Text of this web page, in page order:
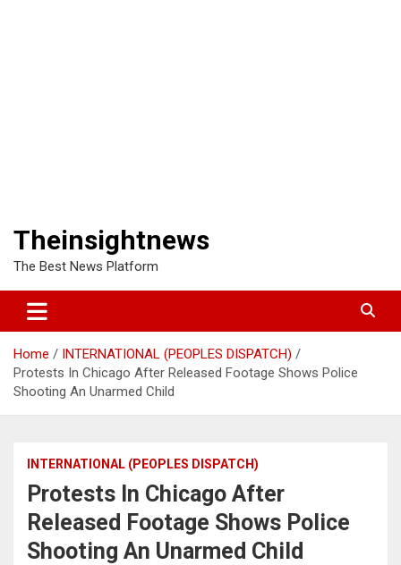
Theinsightnews
The Best News Platform
Home
INTERNATIONAL (PEOPLES DISPATCH)
Protests In Chicago After Released Footage Shows Police
Shooting An Unarmed Child
INTERNATIONAL (PEOPLES DISPATCH)
Protests In Chicago After
Released Footage Shows Police
Shooting An Unarmed Child